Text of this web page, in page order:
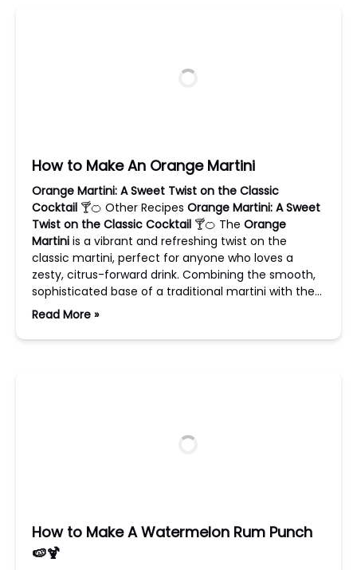
How to Make An Orange Martini
Orange Martini: A Sweet Twist on the Classic
Cocktail 🍸🍊 Other Recipes Orange Martini: A Sweet
Twist on the Classic Cocktail 🍸🍊 The Orange
Martini is a vibrant and refreshing twist on the
classic martini, perfect for anyone who loves a
zesty, citrus-forward drink. Combining the smooth,
sophisticated base of a traditional martini with the…
Read More »
How to Make A Watermelon Rum Punch
🍉🍹